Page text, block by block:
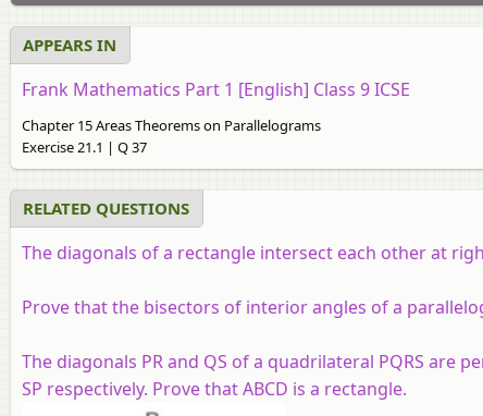
APPEARS IN
Frank Mathematics Part 1 [English] Class 9 ICSE
Chapter 15 Areas Theorems on Parallelograms
Exercise 21.1 | Q 37
RELATED QUESTIONS
The diagonals of a rectangle intersect each other at
Prove that the bisectors of interior angles of a
The diagonals PR and QS of a quadrilateral PQRS are
SP respectively. Prove that ABCD is a rectangle.